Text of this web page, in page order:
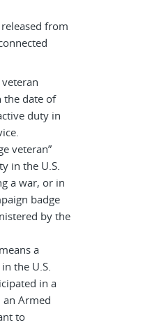
from
the date of
duty in
veteran”
in the U.S.
a war, or in
badge
by the
a
the U.S.
in a
Armed
to